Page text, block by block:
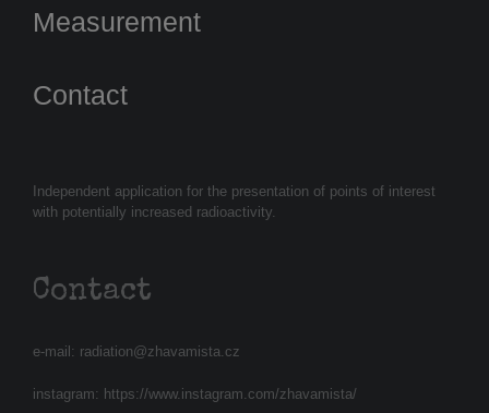
Independent application for the presentation of points of interest
with potentially increased radioactivity.
Contact
e-mail: radiation@zhavamista.cz
instagram: https://www.instagram.com/zhavamista/
Measurement
Contact